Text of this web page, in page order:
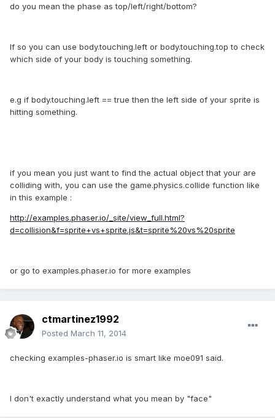
do you mean the phase as top/left/right/bottom?
If so you can use body.touching.left or body.touching.top to check
which side of your body is touching something.
e.g if body.touching.left == true then the left side of your sprite is
hitting something.
if you mean you just want to find the actual object that your are
colliding with, you can use the game.physics.collide function like
in this example :
http://examples.phaser.io/_site/view_full.html?
d=collision&f=sprite+vs+sprite.js&t=sprite%20vs%20sprite
or go to examples.phaser.io for more examples
ctmartinez1992
Posted March 11, 2014
checking examples-phaser.io is smart like moe091 said.
I don't exactly understand what you mean by "face"